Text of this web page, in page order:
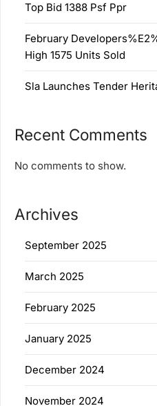
Top Bid 1388 Psf Ppr
February
High 1575 Units Sold
Sla Launches Tender
Recent Comments
No comments to show.
Archives
September 2025
March 2025
February 2025
January 2025
December 2024
November 2024